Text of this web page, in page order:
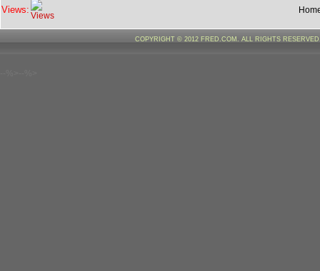
Views:
COPYRIGHT © 2012 FRED.COM. ALL RIGHTS